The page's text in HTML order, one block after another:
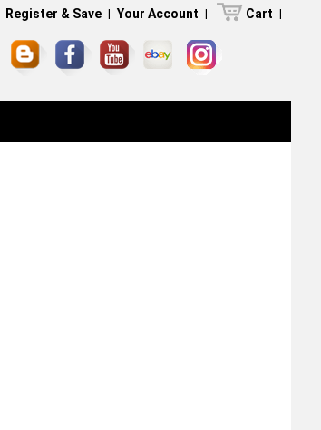
Register & Save | Your Account | Cart |